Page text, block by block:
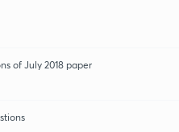
of July 2018 paper